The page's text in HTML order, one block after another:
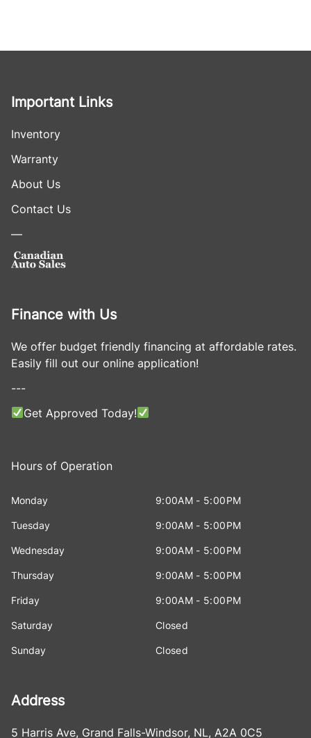
Important Links
Inventory
Warranty
About Us
Contact Us
—
Finance with Us
We offer budget friendly financing at affordable rates.
Easily fill out our online application!
---
Get Approved Today!
Hours of Operation
Monday 9:00AM - 5:00PM
Tuesday 9:00AM - 5:00PM
Wednesday 9:00AM - 5:00PM
Thursday 9:00AM - 5:00PM
Friday 9:00AM - 5:00PM
Saturday Closed
Sunday Closed
Address
5 Harris Ave, Grand Falls-Windsor, NL, A2A 0C5